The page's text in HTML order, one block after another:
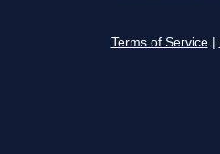
Terms of Service